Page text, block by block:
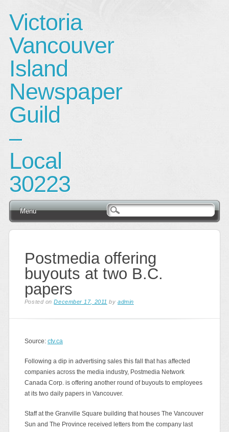
Victoria
Vancouver
Island
Newspaper
Guild
–
Local
30223
Main menu
Skip
Menu
Postmedia offering
buyouts at two B.C.
papers
Posted onDecember 17, 2011 by admin
Source: ctv.ca
Following a dip in advertising sales this fall that has affected
companies across the media industry, Postmedia Network
Canada Corp. is offering another round of buyouts to employees
at its two daily papers in Vancouver.
Staff at the Granville Square building that houses The Vancouver
Sun and The Province received letters from the company last